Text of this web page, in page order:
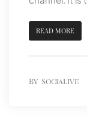
READ MORE
By Socialive